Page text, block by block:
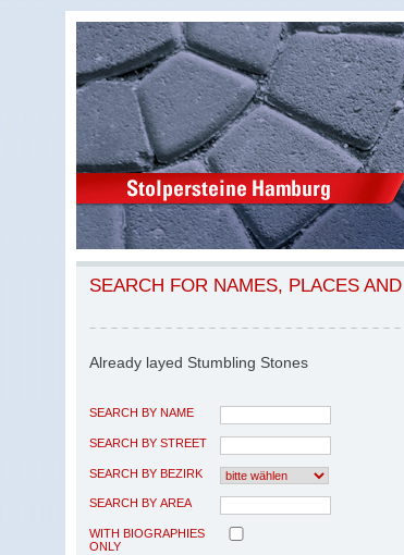
SEARCH FOR NAMES, PLACES
Already layed Stumbling Stones
SEARCH BY NAME
SEARCH BY STREET
SEARCH BY BEZIRK
SEARCH BY AREA
WITH BIOGRAPHIES
ONLY